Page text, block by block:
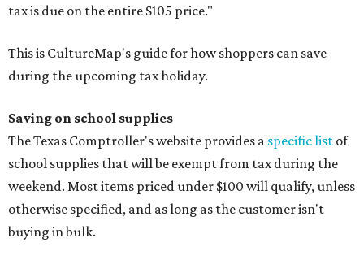
tax is due on the entire $105 price."
This is CultureMap's guide for how shoppers can save
during the upcoming tax holiday.
Saving on school supplies
The Texas Comptroller's website provides a specific list of
school supplies that will be exempt from tax during the
weekend. Most items priced under $100 will qualify, unless
otherwise specified, and as long as the customer isn't
buying in bulk.